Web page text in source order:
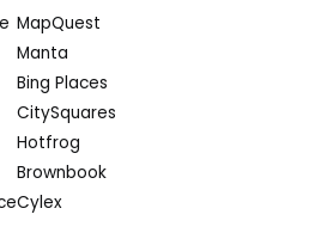
MapQuest
Manta
Bing Places
CitySquares
Hotfrog
Brownbook
Cylex